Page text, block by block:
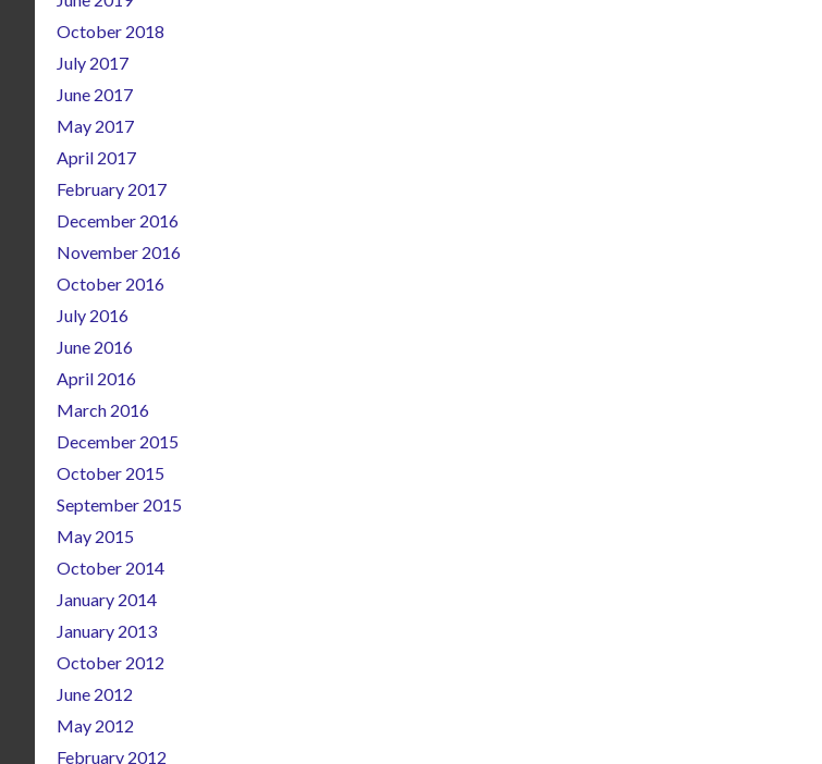
October 2018
July 2017
June 2017
May 2017
April 2017
February 2017
December 2016
November 2016
October 2016
July 2016
June 2016
April 2016
March 2016
December 2015
October 2015
September 2015
May 2015
October 2014
January 2014
January 2013
October 2012
June 2012
May 2012
February 2012